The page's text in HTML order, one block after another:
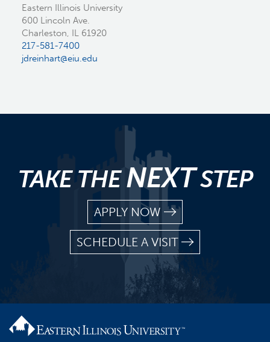
Eastern Illinois University
600 Lincoln Ave.
Charleston, IL 61920
217-581-7400
jdreinhart@eiu.edu
TAKE THENEXTSTEP
APPLY NOW
SCHEDULE A VISIT